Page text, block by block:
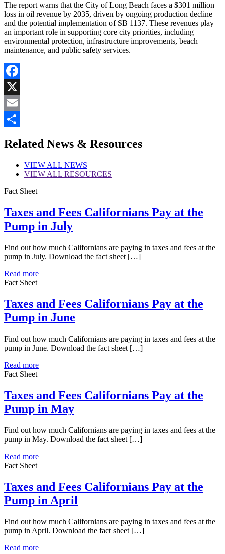
The report warns that the City of Long Beach faces a $301 million
loss in oil revenue by 2035, driven by ongoing production decline
and the potential implementation of SB 1137. These revenues play
an important role in supporting core city priorities, including
environmental protection, infrastructure improvements, beach
maintenance, and public safety services.
Facebook
X
Email
Related News & Resources
VIEW ALL NEWS
VIEW ALL RESOURCES
Fact Sheet
Taxes and Fees Californians Pay at the
Pump in July
Find out how much Californians are paying in taxes and fees at the
pump in July. Download the fact sheet […]
Read more
Fact Sheet
Taxes and Fees Californians Pay at the
Pump in June
Find out how much Californians are paying in taxes and fees at the
pump in June. Download the fact sheet […]
Read more
Fact Sheet
Taxes and Fees Californians Pay at the
Pump in May
Find out how much Californians are paying in taxes and fees at the
pump in May. Download the fact sheet […]
Read more
Fact Sheet
Taxes and Fees Californians Pay at the
Pump in April
Find out how much Californians are paying in taxes and fees at the
pump in April. Download the fact sheet […]
Read more